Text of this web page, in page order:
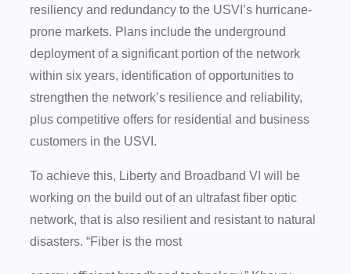
resiliency and redundancy to the USVI’s hurricane-
prone markets. Plans include the underground
deployment of a significant portion of the network
within six years, identification of opportunities to
strengthen the network’s resilience and reliability,
plus competitive offers for residential and business
customers in the USVI.
To achieve this, Liberty and Broadband VI will be
working on the build out of an ultrafast fiber optic
network, that is also resilient and resistant to natural
disasters. “Fiber is the most